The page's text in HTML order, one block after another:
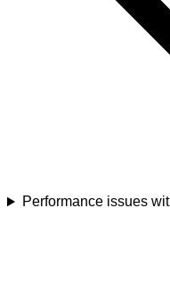
Performance issues